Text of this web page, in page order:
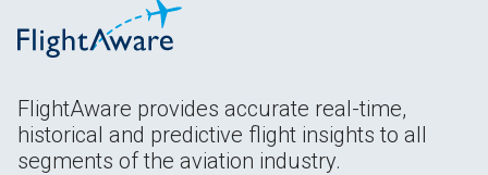
FlightAware provides accurate real-time,
historical and predictive flight insights to all
segments of the aviation industry.